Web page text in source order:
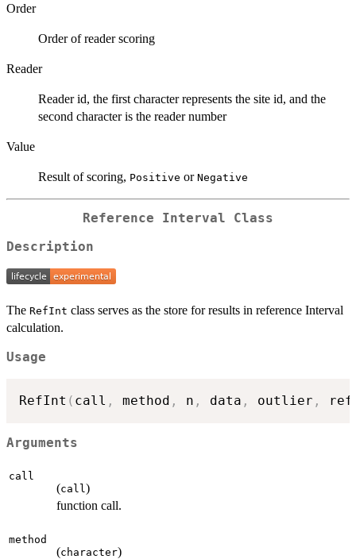
Order
Order of reader scoring
Reader
Reader id, the first character represents the site id, and the
second character is the reader number
Value
Result of scoring, Positive or Negative
Reference Interval Class
Description
The RefInt class serves as the store for results in reference Interval
calculation.
Usage
RefInt ( call , method , n , data , outlier ,
Arguments
call
(call )
function call.
method
(character)